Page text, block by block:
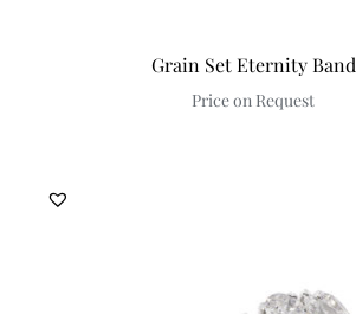
Grain Set Eternity Band
Price on Request